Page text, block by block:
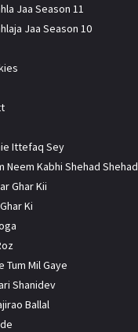
Jaa Season 11
Jaa Season 10
Ittefaq Sey
Neem Kabhi Shehad Shehad
Ghar Kii
Ki
Tum Mil Gaye
Shanidev
Ballal